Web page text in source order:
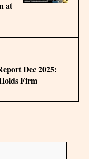
at
Dec 2025:
Firm